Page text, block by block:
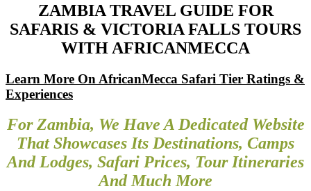
ZAMBIA TRAVEL GUIDE FOR
SAFARIS & VICTORIA FALLS TOURS
WITH AFRICANMECCA
Learn More On AfricanMecca Safari Tier Ratings &
Experiences
For Zambia, We Have A Dedicated Website
That Showcases Its Destinations, Camps
And Lodges, Safari Prices, Tour Itineraries
And Much More